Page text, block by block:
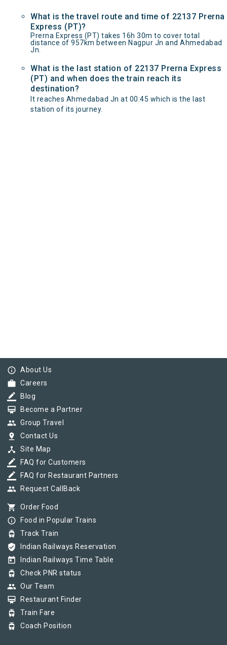
What is the travel route and time of 22137 Prerna
Express (PT)?
Prerna Express (PT) takes 16h 30m to cover total
distance of 957km between Nagpur Jn and Ahmedabad
Jn.
What is the last station of 22137 Prerna Express
(PT) and when does the train reach its
destination?
It reaches Ahmedabad Jn at 00:45 which is the last
station of its journey.
info_outline About Us
work Careers
border_color Blog
card_membership Become a Partner
group Group Travel
pin_drop Contact Us
device_hub Site Map
border_color FAQ for Customers
border_color FAQ for Restaurant Partners
group Request CallBack
shopping_cart Order Food
info_outline Food in Popular Trains
tram Track Train
verified_user Indian Railways Reservation
today Indian Railways Time Table
tram Check PNR status
group Our Team
card_membership Restaurant Finder
tram Train Fare
tram Coach Position